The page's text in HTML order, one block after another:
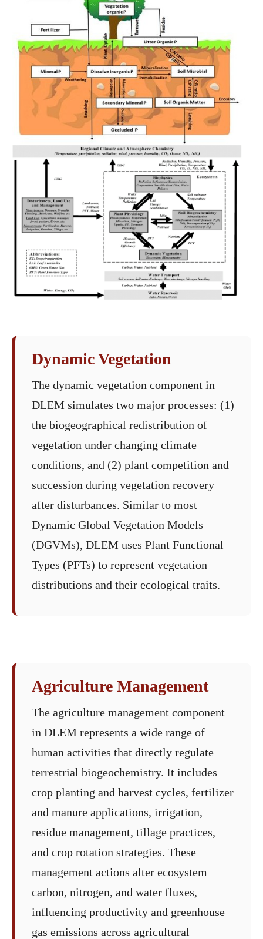
Dynamic Vegetation
The dynamic vegetation component in
DLEM simulates two major processes: (1)
the biogeographical redistribution of
vegetation under changing climate
conditions, and (2) plant competition and
succession during vegetation recovery
after disturbances. Similar to most
Dynamic Global Vegetation Models
(DGVMs), DLEM uses Plant Functional
Types (PFTs) to represent vegetation
distributions and their ecological traits.
Agriculture Management
The agriculture management component
in DLEM represents a wide range of
human activities that directly regulate
terrestrial biogeochemistry. It includes
crop planting and harvest cycles, fertilizer
and manure applications, irrigation,
residue management, tillage practices,
and crop rotation strategies. These
management actions alter ecosystem
carbon, nitrogen, and water fluxes,
influencing productivity and greenhouse
gas emissions across agricultural